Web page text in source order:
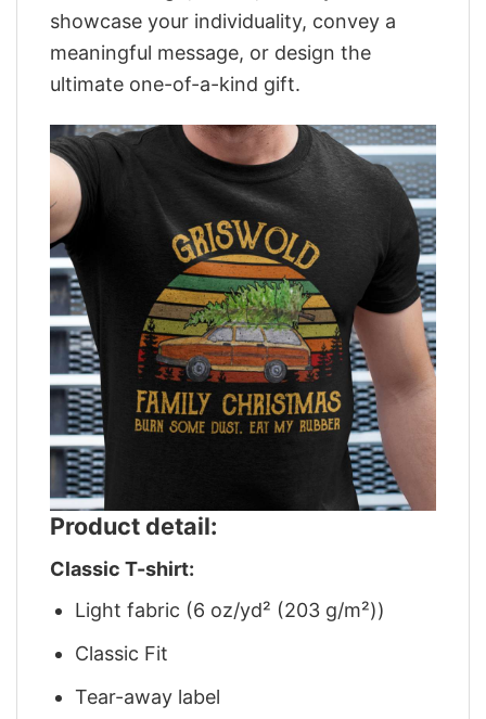
showcase your individuality, convey a
meaningful message, or design the
ultimate one-of-a-kind gift.
Product detail:
Classic T-shirt:
Light fabric (6 oz/yd² (203 g/m²))
Classic Fit
Tear-away label